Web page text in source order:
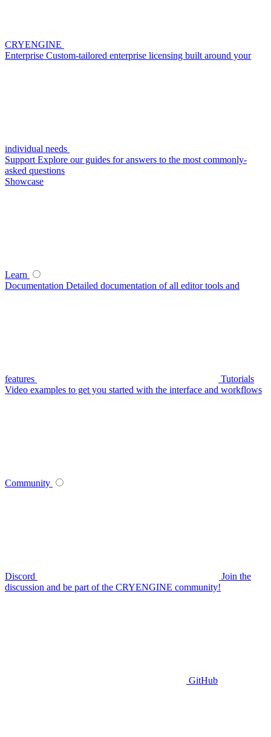
CRYENGINE
Enterprise Custom-tailored enterprise licensing built around your
individual needs
Support Explore our guides for answers to the most commonly-
asked questions
Showcase
Learn
Documentation Detailed documentation of all editor tools and
features
Tutorials
Video examples to get you started with the interface and workflows
Community
Discord
Join the
discussion and be part of the CRYENGINE community!
GitHub